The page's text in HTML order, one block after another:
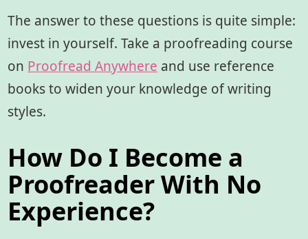
The answer to these questions is quite simple:
invest in yourself. Take a proofreading course
on Proofread Anywhere and use reference
books to widen your knowledge of writing
styles.
How Do I Become a
Proofreader With No
Experience?